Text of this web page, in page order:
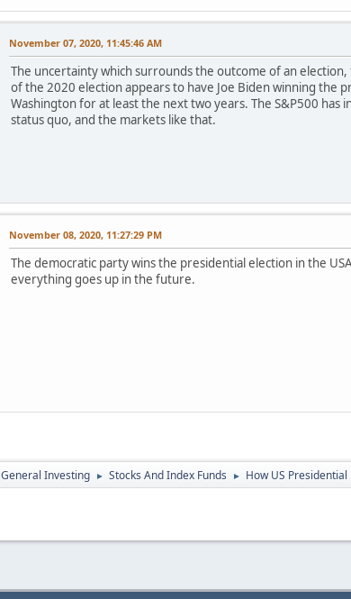
November 07, 2020, 11:45:46 AM
The uncertainty which surrounds the outcome of an
of the 2020 election appears to have Joe Biden winning the
Washington for at least the next two years. The S&P500
status quo, and the markets like that.
November 08, 2020, 11:27:29 PM
The democratic party wins the presidential election in the
everything goes up in the future.
General Investing ► Stocks And Index Funds ► How US